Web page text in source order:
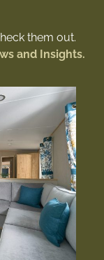
them out.
and Insights.